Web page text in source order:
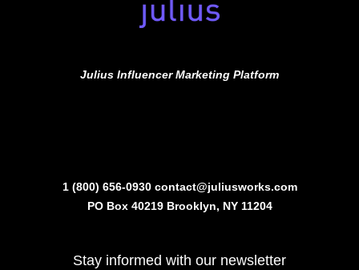
Julius Influencer Marketing Platform
1 (800) 656-0930 contact@juliusworks.com
PO Box 40219 Brooklyn, NY 11204
Stay informed with our newsletter